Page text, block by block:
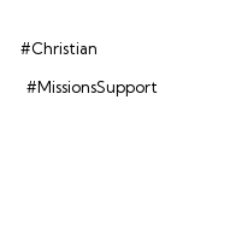
#Christian
#MissionsSupport